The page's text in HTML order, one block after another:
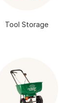
Tool Storage